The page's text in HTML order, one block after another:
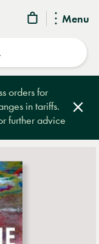
Menu
orders for
in tariffs.
further advice